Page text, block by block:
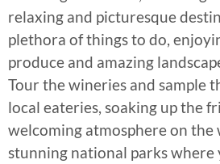
relaxing and picturesque
plethora of things to do,
produce and amazing
Tour the wineries and sample
local eateries, soaking up the
welcoming atmosphere on the
stunning national parks where